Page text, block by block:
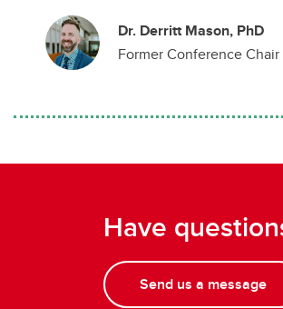
Dr. Derritt Mason, PhD
Former Conference Chair
Have
Send us a message